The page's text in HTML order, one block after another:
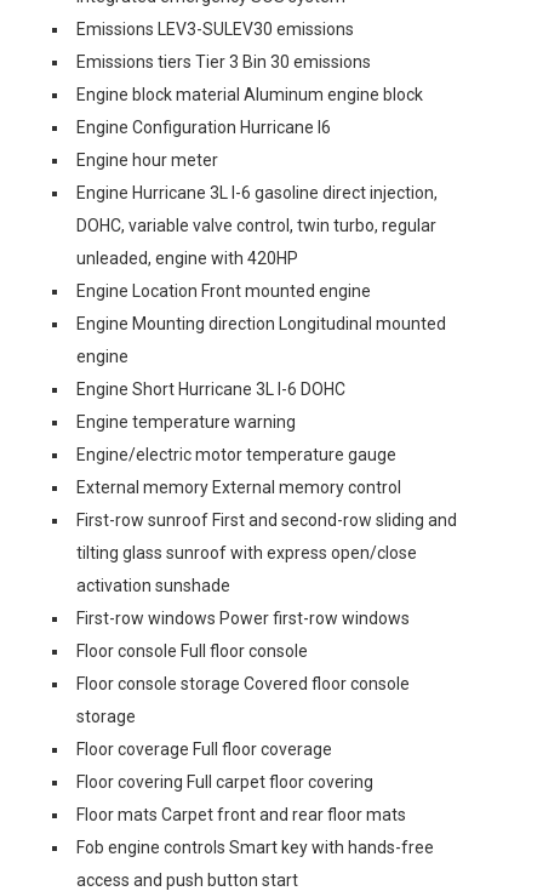
Emissions LEV3-SULEV30 emissions
Emissions tiers Tier 3 Bin 30 emissions
Engine block material Aluminum engine block
Engine Configuration Hurricane I6
Engine hour meter
Engine Hurricane 3L I-6 gasoline direct injection,
DOHC, variable valve control, twin turbo, regular
unleaded, engine with 420HP
Engine Location Front mounted engine
Engine Mounting direction Longitudinal mounted
engine
Engine Short Hurricane 3L I-6 DOHC
Engine temperature warning
Engine/electric motor temperature gauge
External memory External memory control
First-row sunroof First and second-row sliding and
tilting glass sunroof with express open/close
activation sunshade
First-row windows Power first-row windows
Floor console Full floor console
Floor console storage Covered floor console
storage
Floor coverage Full floor coverage
Floor covering Full carpet floor covering
Floor mats Carpet front and rear floor mats
Fob engine controls Smart key with hands-free
access and push button start